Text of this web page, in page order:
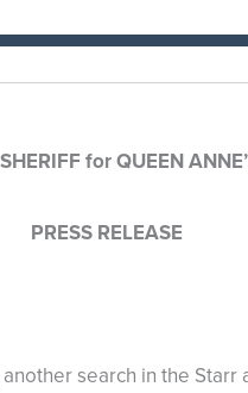
for QUEEN
PRESS RELEASE
search in the